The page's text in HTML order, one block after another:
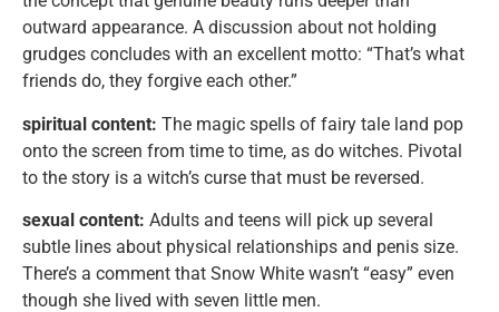
outward appearance. A discussion about not holding
grudges concludes with an excellent motto: “That’s what
friends do, they forgive each other.”
spiritual content: The magic spells of fairy tale land pop
onto the screen from time to time, as do witches. Pivotal
to the story is a witch’s curse that must be reversed.
sexual content: Adults and teens will pick up several
subtle lines about physical relationships and penis size.
There’s a comment that Snow White wasn’t “easy” even
though she lived with seven little men.